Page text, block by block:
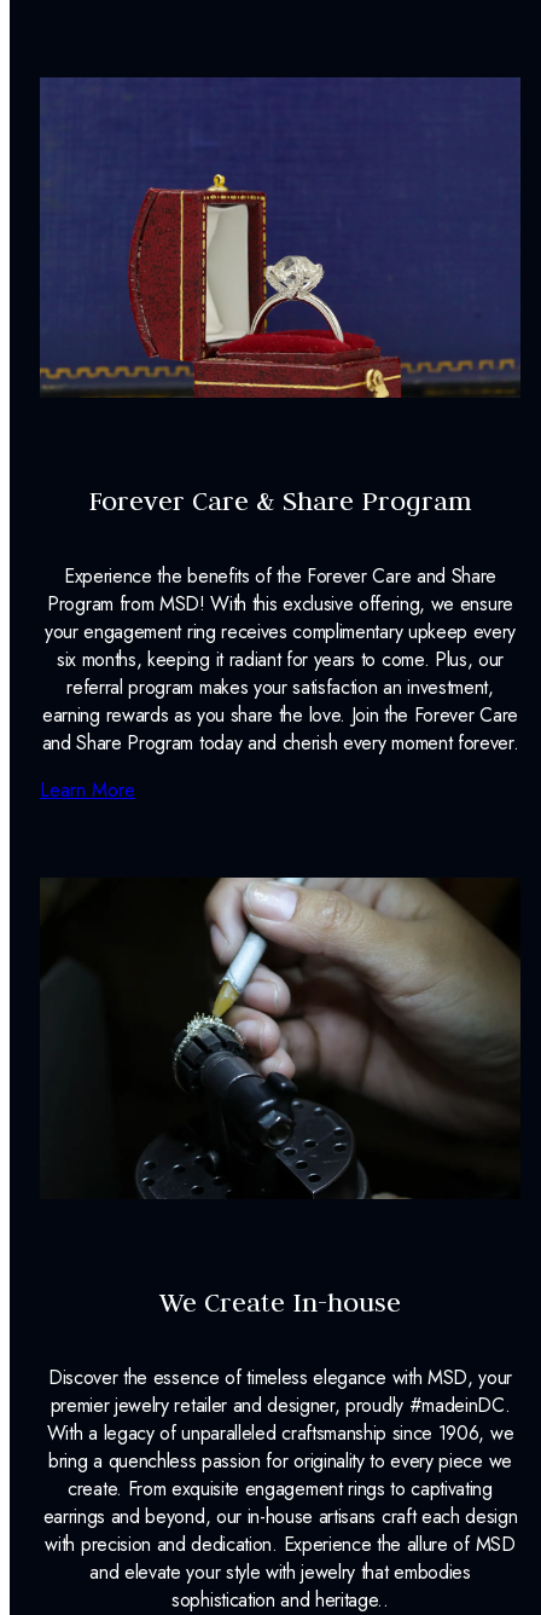
Forever Care & Share Program
Experience the benefits of the Forever Care and Share
Program from MSD! With this exclusive offering, we ensure
your engagement ring receives complimentary upkeep every
six months, keeping it radiant for years to come. Plus, our
referral program makes your satisfaction an investment,
earning rewards as you share the love. Join the Forever Care
and Share Program today and cherish every moment forever.
Learn More
We Create In-house
Discover the essence of timeless elegance with MSD, your
premier jewelry retailer and designer, proudly #madeinDC.
With a legacy of unparalleled craftsmanship since 1906, we
bring a quenchless passion for originality to every piece we
create. From exquisite engagement rings to captivating
earrings and beyond, our in-house artisans craft each design
with precision and dedication. Experience the allure of MSD
and elevate your style with jewelry that embodies
sophistication and heritage..